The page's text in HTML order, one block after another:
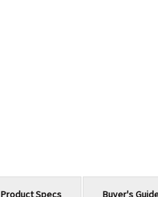
Product Specs Buyer's